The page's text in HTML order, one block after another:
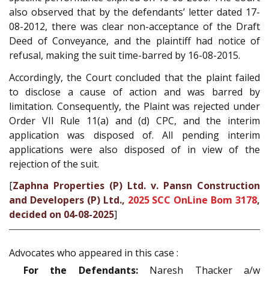
also observed that by the defendants’ letter dated 17-
08-2012, there was clear non-acceptance of the Draft
Deed of Conveyance, and the plaintiff had notice of
refusal, making the suit time-barred by 16-08-2015.
Accordingly, the Court concluded that the plaint failed
to disclose a cause of action and was barred by
limitation. Consequently, the Plaint was rejected under
Order VII Rule 11(a) and (d) CPC, and the interim
application was disposed of. All pending interim
applications were also disposed of in view of the
rejection of the suit.
[Zaphna Properties (P) Ltd. v. Pansn Construction
and Developers (P) Ltd., 2025 SCC OnLine Bom 3178,
decided on 04-08-2025]
Advocates who appeared in this case :
For the Defendants:Naresh Thacker a/w